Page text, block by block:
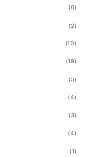
(6)
(2)
(10)
(19)
(5)
(4)
(3)
(4)
(1)